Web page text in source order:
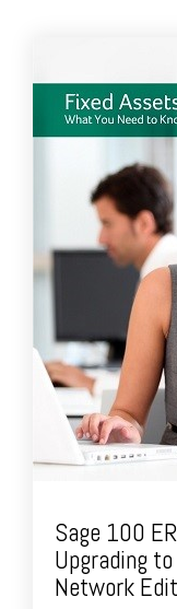
Sage 100
Upgrading
Network